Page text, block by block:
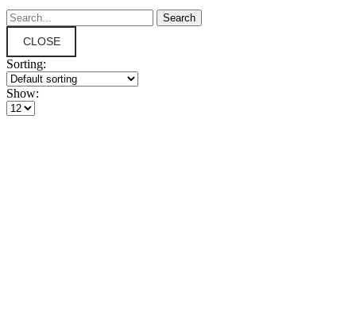
CLOSE
Sorting:
Show: